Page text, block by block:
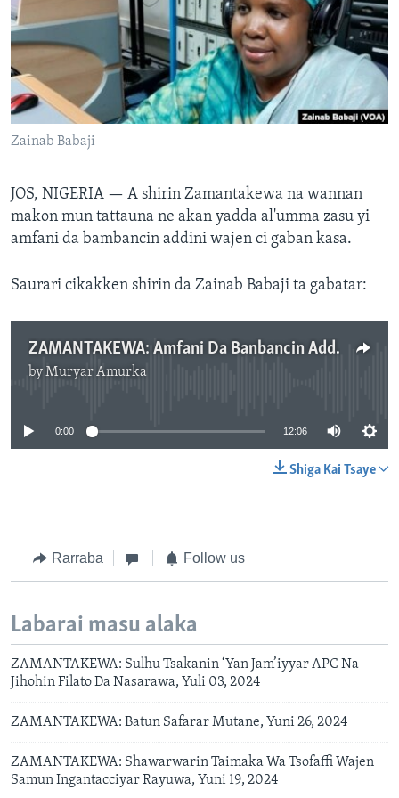
BIDIYO
FADI MU JI
Harsuna
Zainab Babaji
JOS, NIGERIA — A shirin Zamantakewa na wannan
makon mun tattauna ne akan yadda al'umma zasu yi
amfani da bambancin addini wajen ci gaban kasa.
Saurari cikakken shirin da Zainab Babaji ta gabatar:
ZAMANTAKEWA: Amfani Da Banbancin Addini Wajen Ci Gaban Kasa, Yuli 10, 2024.mp3
byMuryar Amurka
0:00 12:06
Shiga Kai Tsaye
Rarraba Follow us
Labarai masu alaka
ZAMANTAKEWA: Sulhu Tsakanin ‘Yan Jam’iyyar APC Na
Jihohin Filato Da Nasarawa, Yuli 03, 2024
ZAMANTAKEWA: Batun Safarar Mutane, Yuni 26, 2024
ZAMANTAKEWA: Shawarwarin Taimaka Wa Tsofaffi Wajen
Samun Ingantacciyar Rayuwa, Yuni 19, 2024